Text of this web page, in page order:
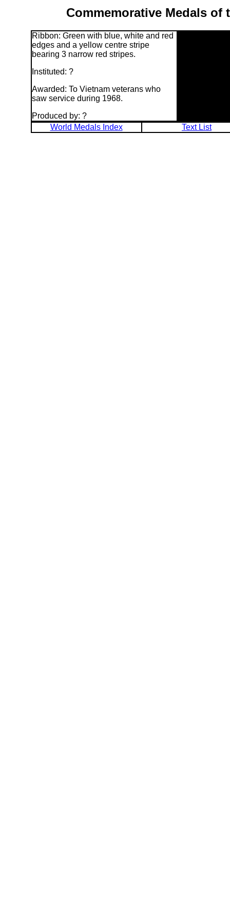
Commemorative Medals of
Ribbon: Green with blue, white and red
edges and a yellow centre stripe
bearing 3 narrow red stripes.
Instituted: ?
Awarded: To Vietnam veterans who
saw service during 1968.
Produced by: ?
World Medals Index
Text List